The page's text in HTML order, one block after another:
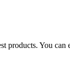
products. You